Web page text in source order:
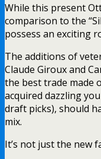
While this present
comparison to the
possess an exciting
The additions of
Claude Giroux and
the best trade made
acquired dazzling
draft picks), should
mix.
It’s not just the new